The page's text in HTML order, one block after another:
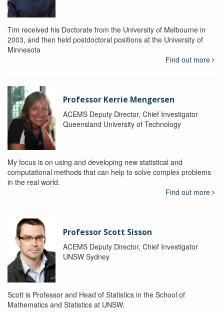
Tim received his Doctorate from the University of Melbourne in
2003, and then held postdoctoral positions at the University of
Minnesota
Find out more
Professor Kerrie Mengersen
ACEMS Deputy Director, Chief Investigator
Queensland University of Technology
My focus is on using and developing new statistical and
computational methods that can help to solve complex problems
in the real world.
Find out more
Professor Scott Sisson
ACEMS Deputy Director, Chief Investigator
UNSW Sydney
Scott is Professor and Head of Statistics in the School of
Mathematics and Statistics at UNSW.